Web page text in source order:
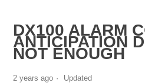
DX100 ALARM
ANTICIPATION
NOT ENOUGH
2 years ago Updated